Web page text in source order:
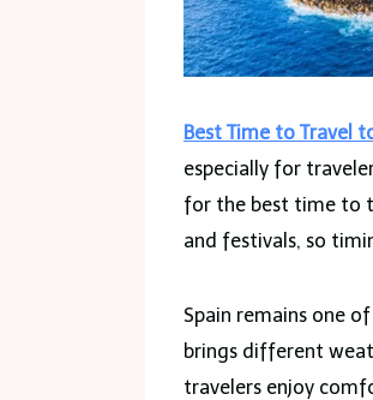
Best Time to Travel
especially for
for the best time to
and festivals, so
Spain remains one
brings different
travelers enjoy